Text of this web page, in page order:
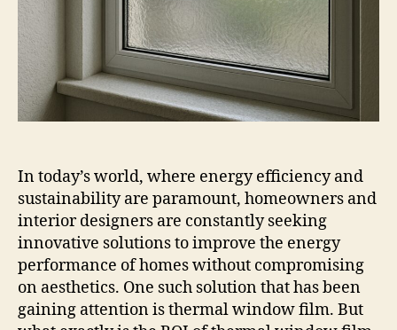
In today’s world, where energy efficiency and
sustainability are paramount, homeowners and
interior designers are constantly seeking
innovative solutions to improve the energy
performance of homes without compromising
on aesthetics. One such solution that has been
gaining attention is thermal window film. But